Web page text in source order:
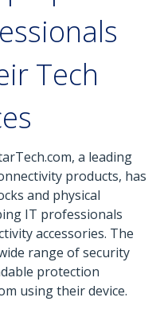
Tech
a leading
products, has
and physical
IT professionals
accessories. The
range of security
protection
using their device.